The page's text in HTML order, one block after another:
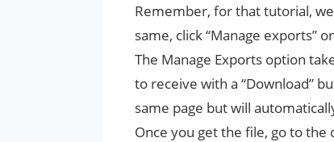
Remember, for that tutorial,
same, click “Manage exports”
The Manage Exports option
to receive with a “Download”
same page but will
Once you get the file, go to